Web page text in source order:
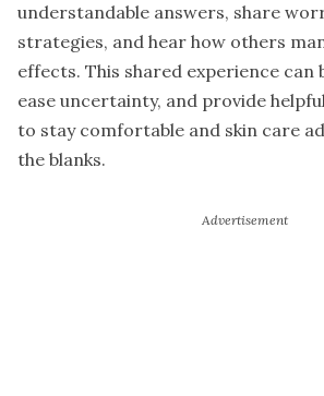
understandable answers, share
strategies, and hear how others
effects. This shared experience can
ease uncertainty, and provide
to stay comfortable and skin care
the blanks.